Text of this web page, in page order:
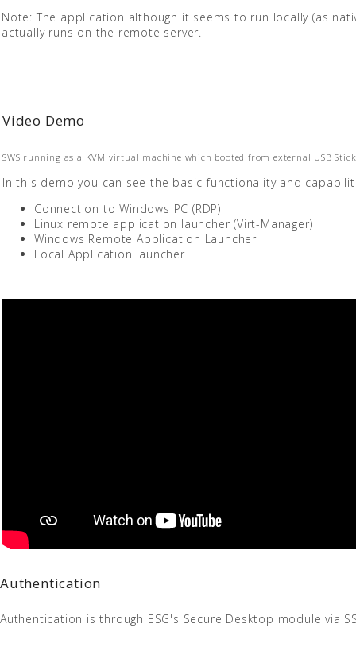
Note: The application although it seems to run locally (as
actually runs on the remote server.
Video Demo
SWS running as a KVM virtual machine which booted from external USB
In this demo you can see the basic functionality and
Connection to Windows PC (RDP)
Linux remote application launcher (Virt-Manager)
Windows Remote Application Launcher
Local Application launcher
Authentication
Authentication is through ESG's Secure Desktop module via